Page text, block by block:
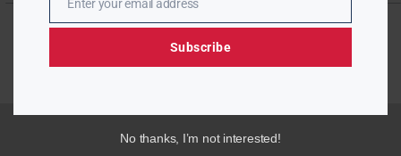
EmailEnter your email address
Subscribe
No thanks, I’m not interested!